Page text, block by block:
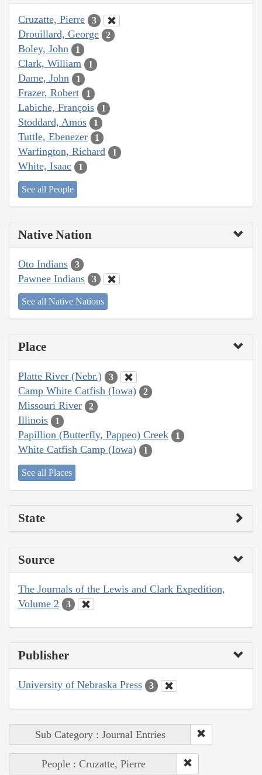
Cruzatte, Pierre 3
Drouillard, George 2
Boley, John 1
Clark, William 1
Dame, John 1
Frazer, Robert 1
Labiche, François 1
Stoddard, Amos 1
Tuttle, Ebenezer 1
Warfington, Richard 1
White, Isaac 1
See all People
Native Nation
Oto Indians 3
Pawnee Indians 3
See all Native Nations
Place
Platte River (Nebr.) 3
Camp White Catfish (Iowa) 2
Missouri River 2
Illinois 1
Papillion (Butterfly, Pappeo) Creek 1
White Catfish Camp (Iowa) 1
See all Places
State
Source
The Journals of the Lewis and Clark Expedition,
Volume 2
3
Publisher
University of Nebraska Press 3
Sub Category : Journal Entries
People : Cruzatte, Pierre